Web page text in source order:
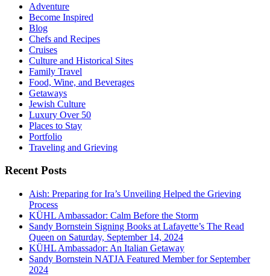
Adventure
Become Inspired
Blog
Chefs and Recipes
Cruises
Culture and Historical Sites
Family Travel
Food, Wine, and Beverages
Getaways
Jewish Culture
Luxury Over 50
Places to Stay
Portfolio
Traveling and Grieving
Recent Posts
Aish: Preparing for Ira’s Unveiling Helped the Grieving
Process
KÜHL Ambassador: Calm Before the Storm
Sandy Bornstein Signing Books at Lafayette’s The Read
Queen on Saturday, September 14, 2024
KÜHL Ambassador: An Italian Getaway
Sandy Bornstein NATJA Featured Member for September
2024